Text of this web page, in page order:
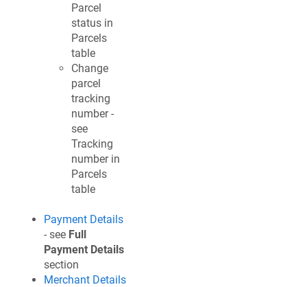
Parcel
status in
Parcels
table
Change
parcel
tracking
number -
see
Tracking
number in
Parcels
table
Payment Details
- see Full
Payment Details
section
Merchant Details